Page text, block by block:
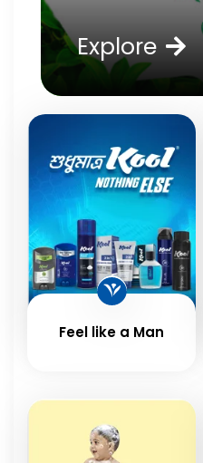
Explore
Feel like a Man